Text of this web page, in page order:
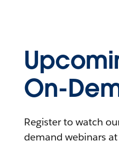
On-
Register to watch
demand webinars